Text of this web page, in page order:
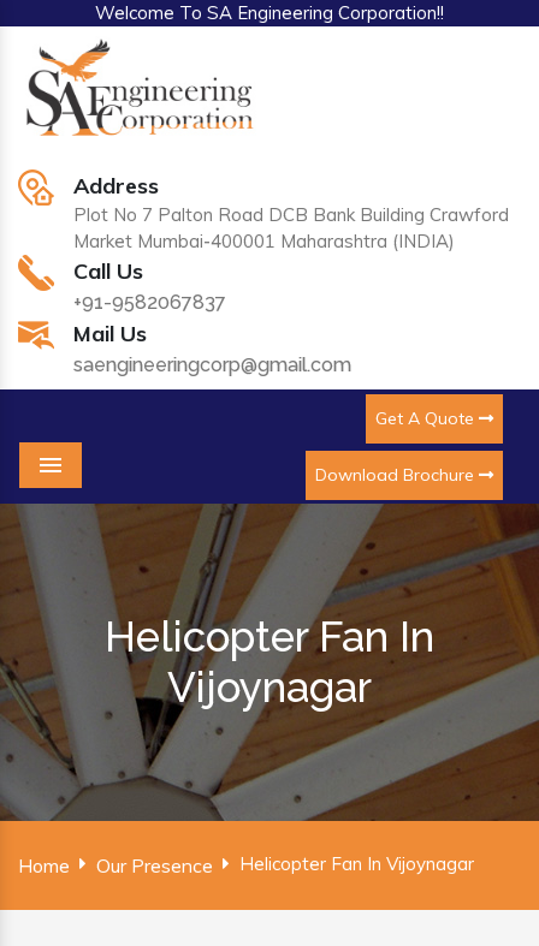
Welcome To SA Engineering Corporation!!
Address
Plot No 7 Palton Road DCB Bank Building Crawford
Market Mumbai-400001 Maharashtra (INDIA)
Call Us
+91-9582067837
Mail Us
saengineeringcorp@gmail.com
Get A Quote
Download Brochure
Menu
Helicopter Fan In
Vijoynagar
Home Our Presence Helicopter Fan In Vijoynagar